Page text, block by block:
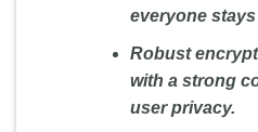
everyone
Robust
with a strong
user privacy.